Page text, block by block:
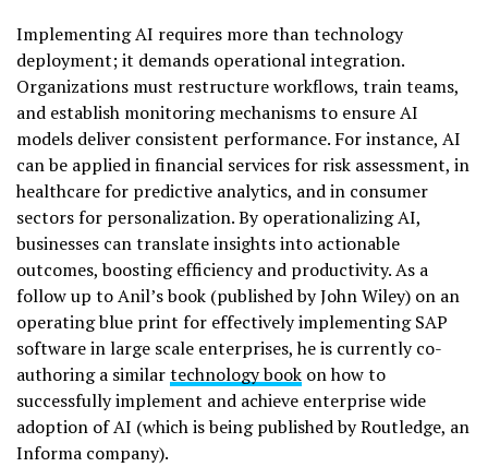
Implementing AI requires more than technology
deployment; it demands operational integration.
Organizations must restructure workflows, train teams,
and establish monitoring mechanisms to ensure AI
models deliver consistent performance. For instance, AI
can be applied in financial services for risk assessment, in
healthcare for predictive analytics, and in consumer
sectors for personalization. By operationalizing AI,
businesses can translate insights into actionable
outcomes, boosting efficiency and productivity. As a
follow up to Anil’s book (published by John Wiley) on an
operating blue print for effectively implementing SAP
software in large scale enterprises, he is currently co-
authoring a similartechnology book on how to
successfully implement and achieve enterprise wide
adoption of AI (which is being published by Routledge, an
Informa company).